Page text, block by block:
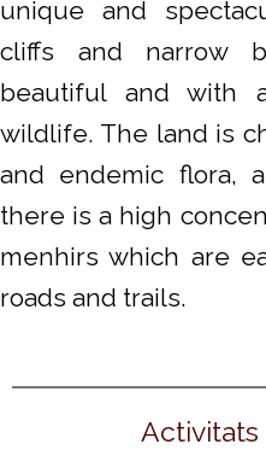
unique and
cliffs and narrow
beautiful and with
wildlife. The land is
and endemic flora,
there is a high
menhirs which are
roads and trails.
Activitats